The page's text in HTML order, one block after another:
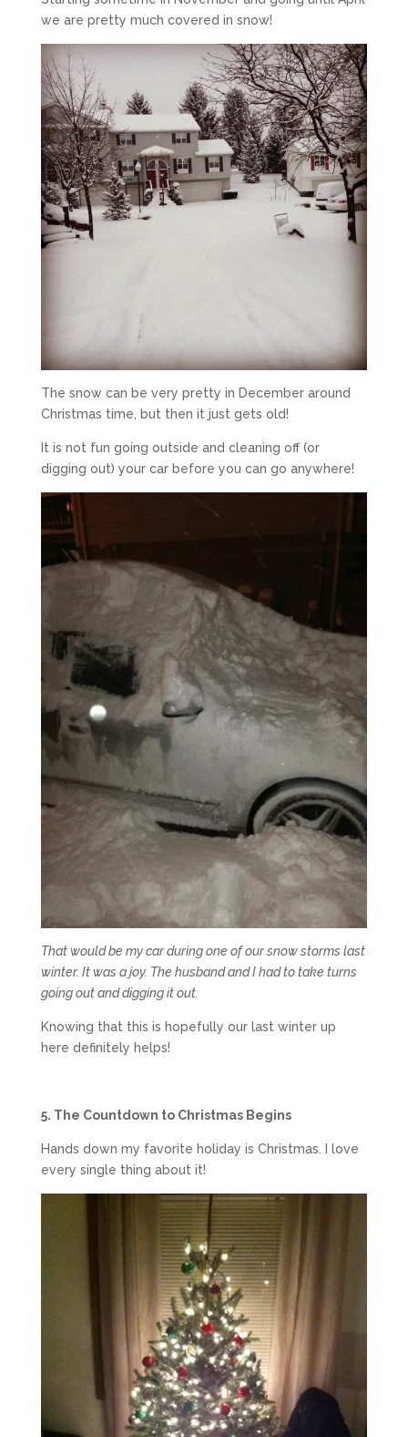
we are pretty much covered in snow!
The snow can be very pretty in December around
Christmas time, but then it just gets old!
It is not fun going outside and cleaning off (or
digging out) your car before you can go anywhere!
That would be my car during one of our snow storms last
winter. It was a joy. The husband and I had to take turns
going out and digging it out.
Knowing that this is hopefully our last winter up
here definitely helps!
5. The Countdown to Christmas Begins
Hands down my favorite holiday is Christmas. I love
every single thing about it!